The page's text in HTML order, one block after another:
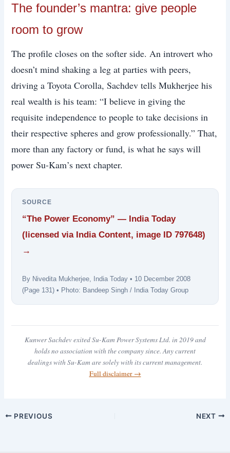
The founder’s mantra: give people
room to grow
The profile closes on the softer side. An introvert who
doesn’t mind shaking a leg at parties with peers,
driving a Toyota Corolla, Sachdev tells Mukherjee his
real wealth is his team: “I believe in giving the
requisite independence to people to take decisions in
their respective spheres and grow professionally.” That,
more than any factory or fund, is what he says will
power Su-Kam’s next chapter.
SOURCE
“The Power Economy” — India Today
(licensed via India Content, image ID 797648)
→
By Nivedita Mukherjee, India Today • 10 December 2008
(Page 131) • Photo: Bandeep Singh / India Today Group
Kunwer Sachdev exited Su-Kam Power Systems Ltd. in 2019 and
holds no association with the company since. Any current
dealings with Su-Kam are solely with its current management.
Full disclaimer →
PREVIOUS NEXT